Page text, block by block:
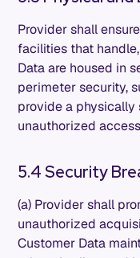
Provider shall
facilities that
Data are housed in
perimeter security,
provide a physically
unauthorized
5.4 Security
(a) Provider shall
unauthorized
Customer Data